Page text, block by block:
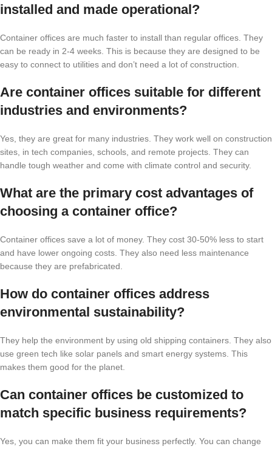
installed and made operational?
Container offices are much faster to install than regular offices. They
can be ready in 2-4 weeks. This is because they are designed to be
easy to connect to utilities and don’t need a lot of construction.
Are container offices suitable for different
industries and environments?
Yes, they are great for many industries. They work well on construction
sites, in tech companies, schools, and remote projects. They can
handle tough weather and come with climate control and security.
What are the primary cost advantages of
choosing a container office?
Container offices save a lot of money. They cost 30-50% less to start
and have lower ongoing costs. They also need less maintenance
because they are prefabricated.
How do container offices address
environmental sustainability?
They help the environment by using old shipping containers. They also
use green tech like solar panels and smart energy systems. This
makes them good for the planet.
Can container offices be customized to
match specific business requirements?
Yes, you can make them fit your business perfectly. You can change